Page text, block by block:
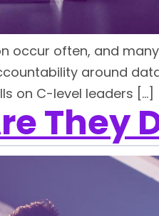
often, and
around
on C-level leaders […]
They